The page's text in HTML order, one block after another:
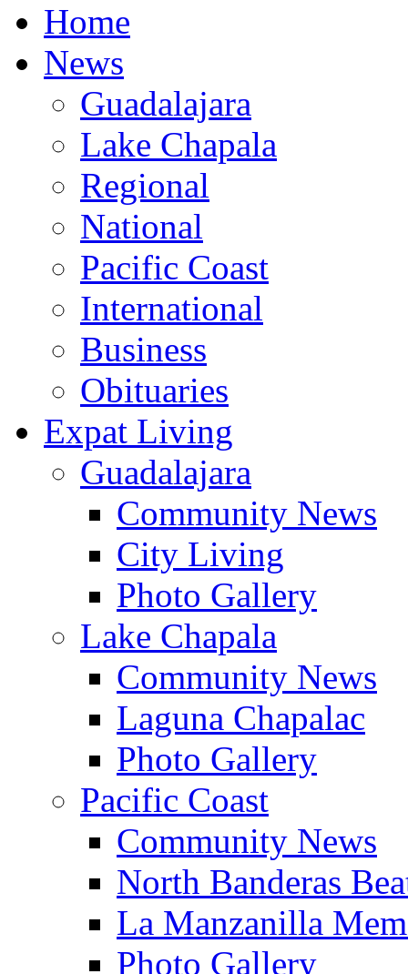
Home
News
Guadalajara
Lake Chapala
Regional
National
Pacific Coast
International
Business
Obituaries
Expat Living
Guadalajara
Community News
City Living
Photo Gallery
Lake Chapala
Community News
Laguna Chapalac
Photo Gallery
Pacific Coast
Community News
North Banderas
La Manzanilla
Photo Gallery